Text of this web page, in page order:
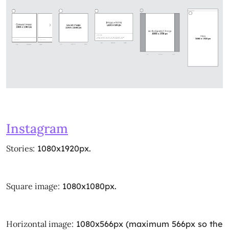
Instagram
Stories: 1080x1920px.
Square image: 1080x1080px.
Horizontal image: 1080x566px (maximum 566px so the